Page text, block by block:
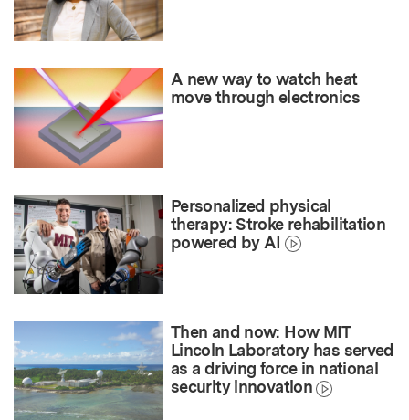
A new way to watch heat
move through electronics
Personalized physical
therapy: Stroke rehabilitation
powered by AI
Then and now: How MIT
Lincoln Laboratory has served
as a driving force in national
security innovation